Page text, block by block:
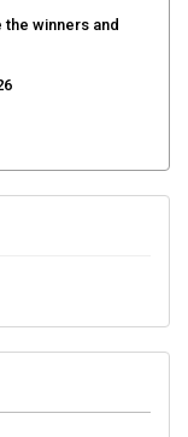
winners and